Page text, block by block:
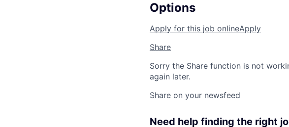
Options
Apply for this job onlineApply
Share
Sorry the Share function is not
again later.
Share on your newsfeed
Need help finding the right